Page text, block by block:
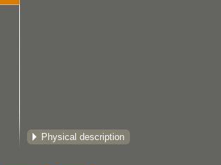
Physical description